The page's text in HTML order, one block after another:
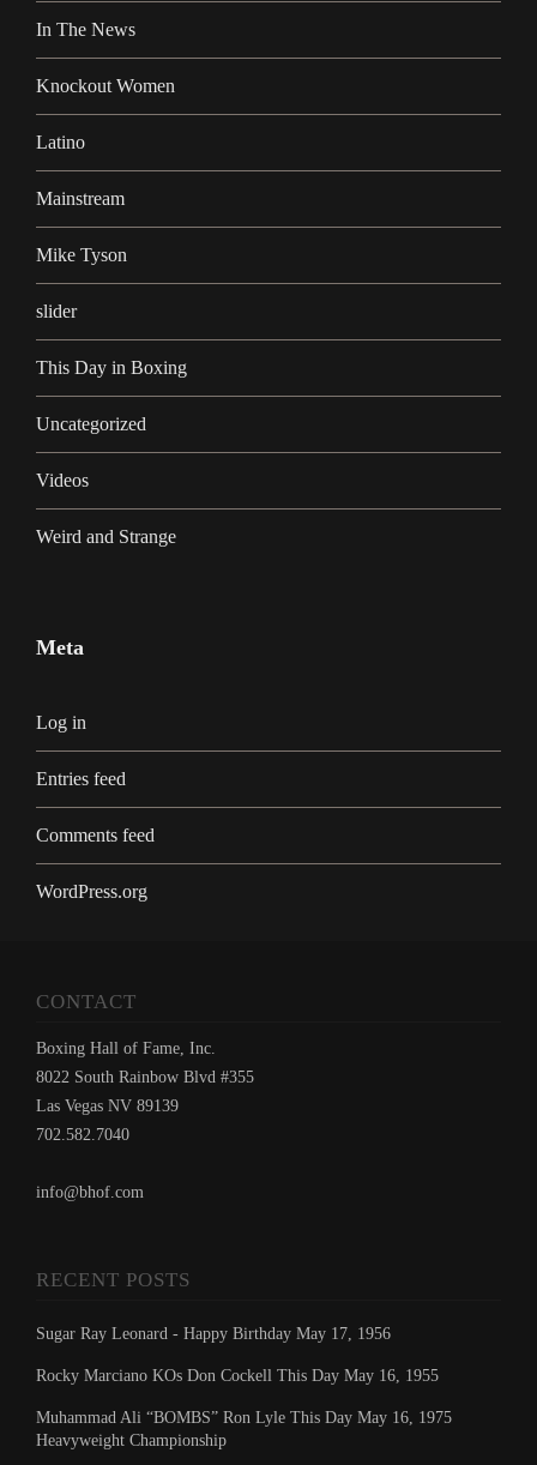
In The News
Knockout Women
Latino
Mainstream
Mike Tyson
slider
This Day in Boxing
Uncategorized
Videos
Weird and Strange
Meta
Log in
Entries feed
Comments feed
WordPress.org
CONTACT
Boxing Hall of Fame, Inc.
8022 South Rainbow Blvd #355
Las Vegas NV 89139
702.582.7040
info@bhof.com
RECENT POSTS
Sugar Ray Leonard - Happy Birthday May 17, 1956
Rocky Marciano KOs Don Cockell This Day May 16, 1955
Muhammad Ali “BOMBS” Ron Lyle This Day May 16, 1975
Heavyweight Championship